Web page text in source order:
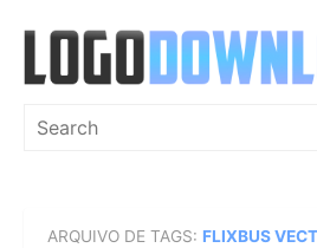
content
Search
ARQUIVO DE TAGS: FLIXBUS